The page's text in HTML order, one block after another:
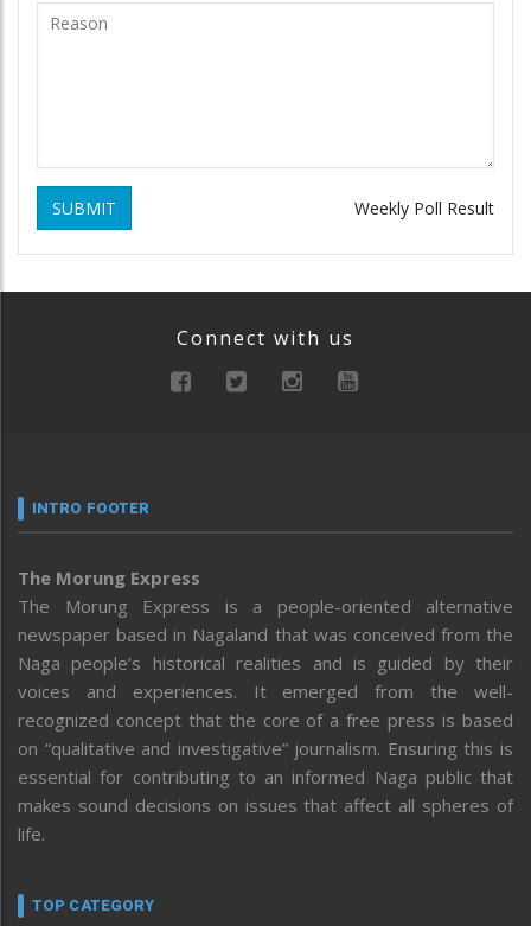
SUBMIT Weekly Poll Result
Connect with us
INTRO FOOTER
The Morung Express
The Morung Express is a people-oriented alternative
newspaper based in Nagaland that was conceived from the
Naga people’s historical realities and is guided by their
voices and experiences. It emerged from the well-
recognized concept that the core of a free press is based
on “qualitative and investigative” journalism. Ensuring this is
essential for contributing to an informed Naga public that
makes sound decisions on issues that affect all spheres of
life.
TOP CATEGORY